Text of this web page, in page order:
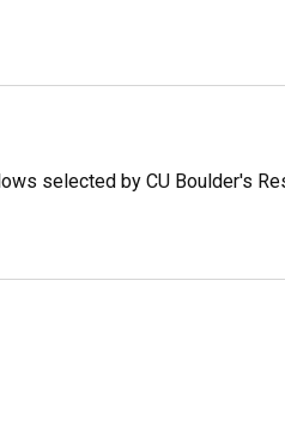
selected by CU Boulder's